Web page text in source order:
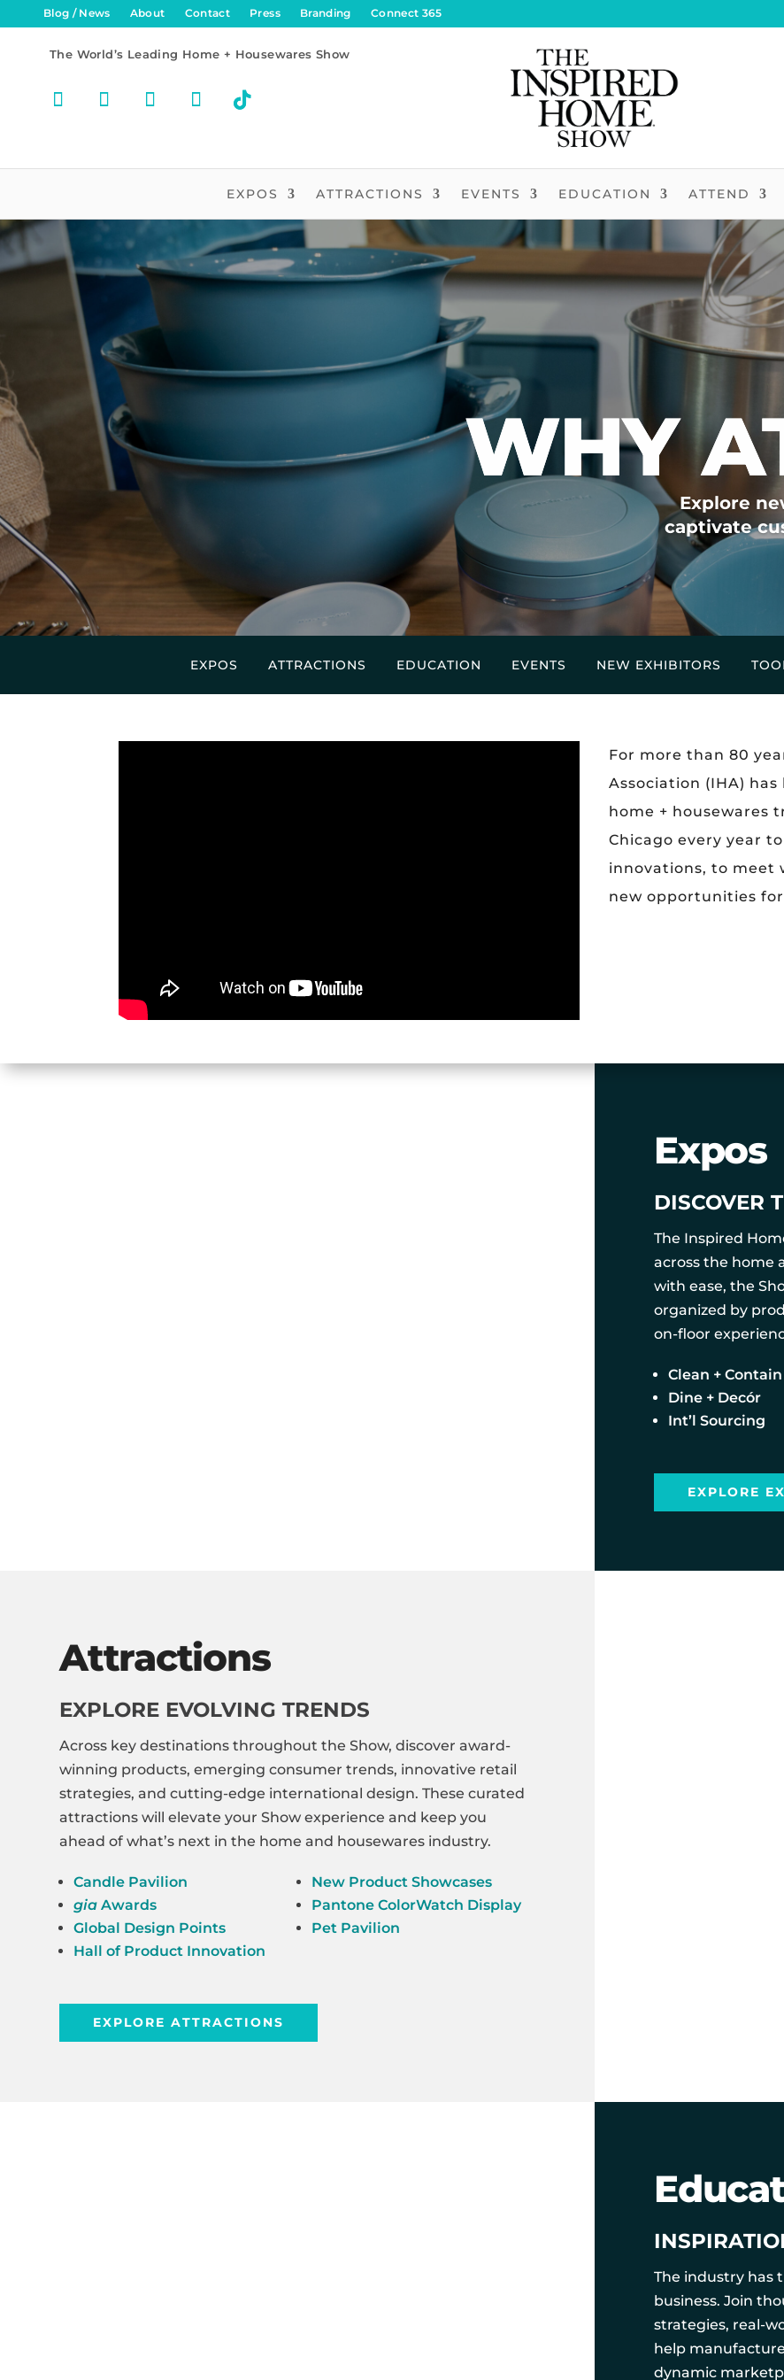
Blog / News About Contact Press Branding Connect 365
The World’s Leading Home + Housewares Show
EXPOS ATTRACTIONS EVENTS EDUCATION ATTEND
WHY
Explore
captivate
EXPOS ATTRACTIONS EDUCATION EVENTS NEW EXHIBITORS
For more than 80
Association (IHA)
home + housewares
Chicago every year
innovations, to meet
new opportunities
Expos
DISCOVER
The Inspired
across the home
with ease, the
organized by
on-floor
Clean + Contain
Dine + Decór
Int’l Sourcing
EXPLORE
Attractions
EXPLORE EVOLVING TRENDS
Across key destinations throughout the Show, discover award-
winning products, emerging consumer trends, innovative retail
strategies, and cutting-edge international design. These curated
attractions will elevate your Show experience and keep you
ahead of what’s next in the home and housewares industry.
Candle Pavilion
gia Awards
Global Design Points
Hall of Product Innovation
New Product Showcases
Pantone ColorWatch Display
Pet Pavilion
EXPLORE ATTRACTIONS
The industry has
business. Join
strategies, real-
help
dynamic